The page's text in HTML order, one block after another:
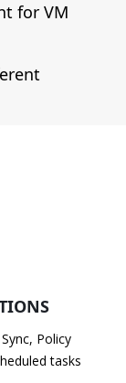
for VM
Policy
tasks